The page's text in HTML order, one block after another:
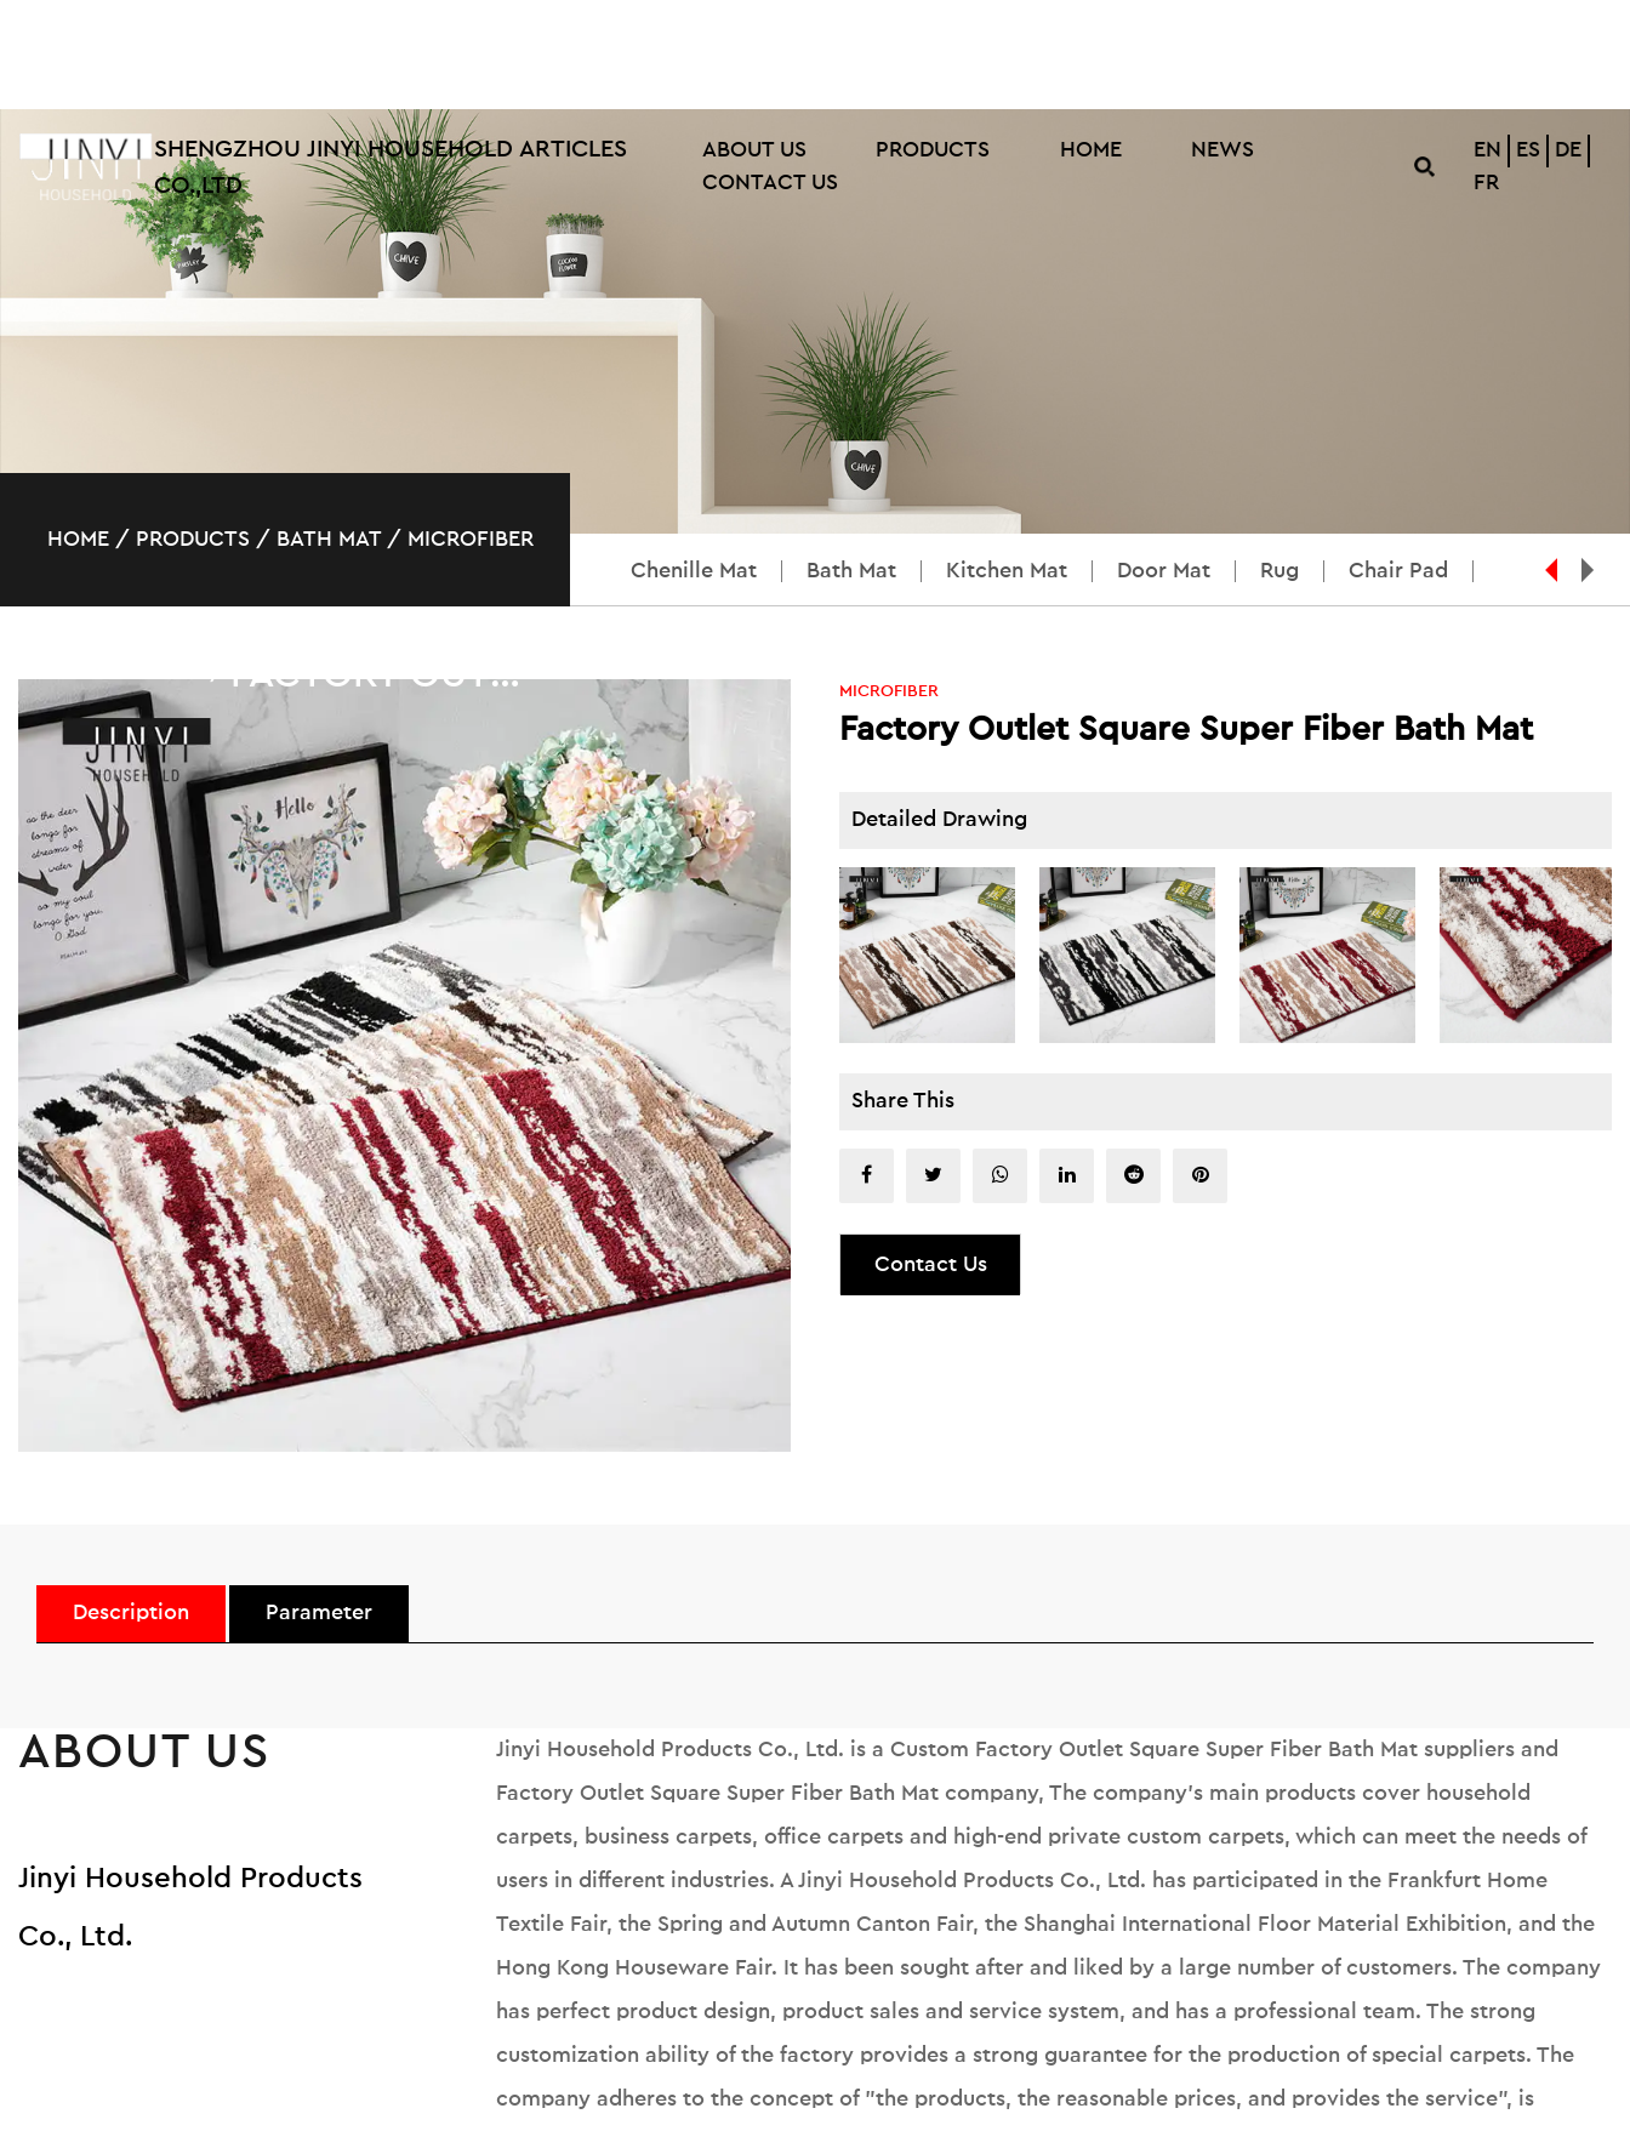
SHENGZHOU JINYI HOUSEHOLD ARTICLES
CO.,LTD
ABOUT US PRODUCTS HOME
NEWS
CONTACT US
EN ES
DE
FR
HOME / PRODUCTS / BATH MAT/ MICROFIBER
FACTORY OUTLET SQUARE SUPER FIBER BATH MAT
Chenille Mat Bath Mat Kitchen Mat Door Mat Rug Chair Pad
MICROFIBER
Factory Outlet Square Super Fiber Bath Mat
Detailed Drawing
Share This
Contact Us
Description Parameter
ABOUT US
Jinyi Household Products
Co., Ltd.
Jinyi Household Products Co., Ltd. is aCustom Factory Outlet Square Super Fiber Bath Mat suppliers and
Factory Outlet Square Super Fiber Bath Mat company, The company's main products cover household
carpets, business carpets, office carpets and high-end private custom carpets, which can meet the needs of
users in different industries. A Jinyi Household Products Co., Ltd. has participated in the Frankfurt Home
Textile Fair, the Spring and Autumn Canton Fair, the Shanghai International Floor Material Exhibition, and the
Hong Kong Houseware Fair. It has been sought after and liked by a large number of customers. The company
has perfect product design, product sales and service system, and has a professional team. The strong
customization ability of the factory provides a strong guarantee for the production of special carpets. The
company adheres to the concept of "the products, the reasonable prices, and provides the service", is